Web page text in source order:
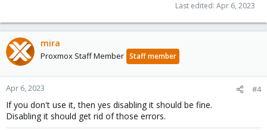
Last edited: Apr 6, 2023
mira
Proxmox Staff Member Staff member
Apr 6, 2023 #4
If you don't use it, then yes disabling it should be fine.
Disabling it should get rid of those errors.